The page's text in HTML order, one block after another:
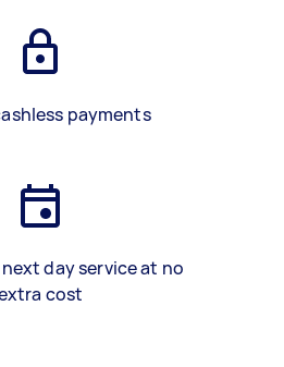
payments
day service at no
cost